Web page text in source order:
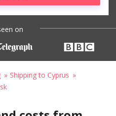
on
Shipping to Cyprus